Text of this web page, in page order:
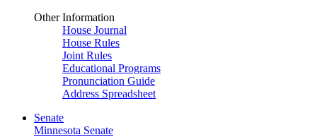
Other Information
House Journal
House Rules
Joint Rules
Educational Programs
Pronunciation Guide
Address Spreadsheet
Senate
Minnesota Senate